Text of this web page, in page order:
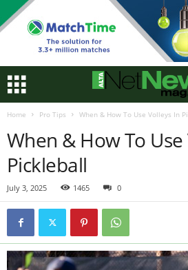
Home Pro Tips When & How To Use Volleys In
When & How To Use
Pickleball
July 3, 2025 1465 0